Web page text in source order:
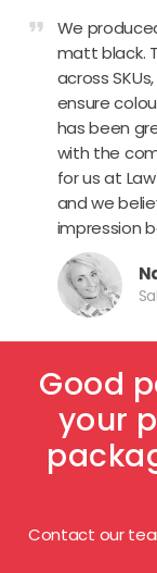
format_quote
We
matt black.
across
ensure
has been
with the
for us at
and we
impression
Good
your
Contact our